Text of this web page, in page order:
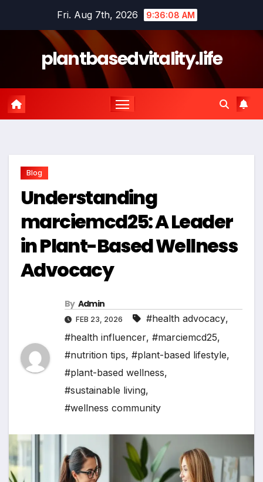
Fri. Aug 7th, 2026 9:36:10 AM
plantbasedvitality.life
Blog
Understanding
marciemcd25: A Leader
in Plant-Based Wellness
Advocacy
By Admin
FEB 23, 2026 #health advocacy,
#health influencer, #marciemcd25,
#nutrition tips, #plant-based lifestyle,
#plant-based wellness,
#sustainable living,
#wellness community